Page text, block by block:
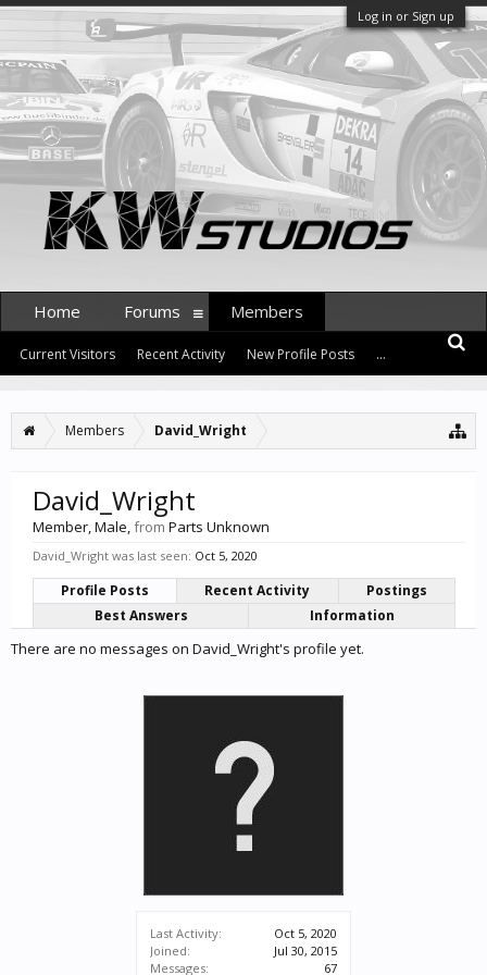
Log in or Sign up
Members David_Wright
Last Activity:
Oct 5, 2020
Joined:
Jul 30, 2015
Messages:
67
David_Wright
Member, Male,from Parts Unknown
David_Wright was last seen: Oct 5, 2020
Profile Posts Recent Activity
Postings
Best Answers
Information
There are no messages on David_Wright's profile yet.
Home Forums Members
Current Visitors Recent Activity New Profile Posts ...